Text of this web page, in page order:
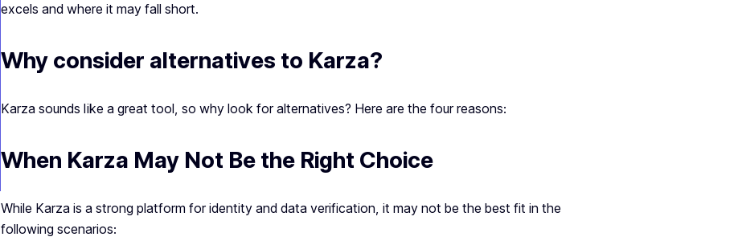
excels and where it may fall short.
Why consider alternatives to Karza?
Karza sounds like a great tool, so why look for alternatives? Here are the four reasons:
When Karza May Not Be the Right Choice
While Karza is a strong platform for identity and data verification, it may not be the best fit in the
following scenarios: